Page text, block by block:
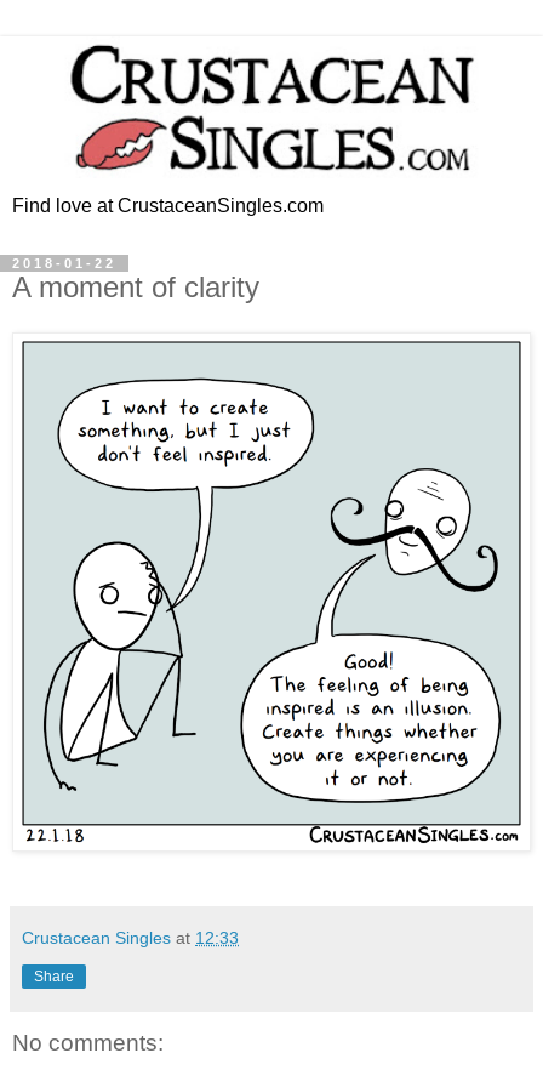
Find love at CrustaceanSingles.com
2018-01-22
A moment of clarity
Crustacean Singles at 12:33
Share
No comments: